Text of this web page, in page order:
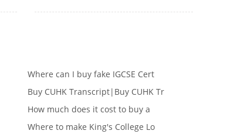
Where can I buy fake IGCSE Cert
Buy CUHK Transcript|Buy CUHK Tr
How much does it cost to buy a
Where to make King's College Lo